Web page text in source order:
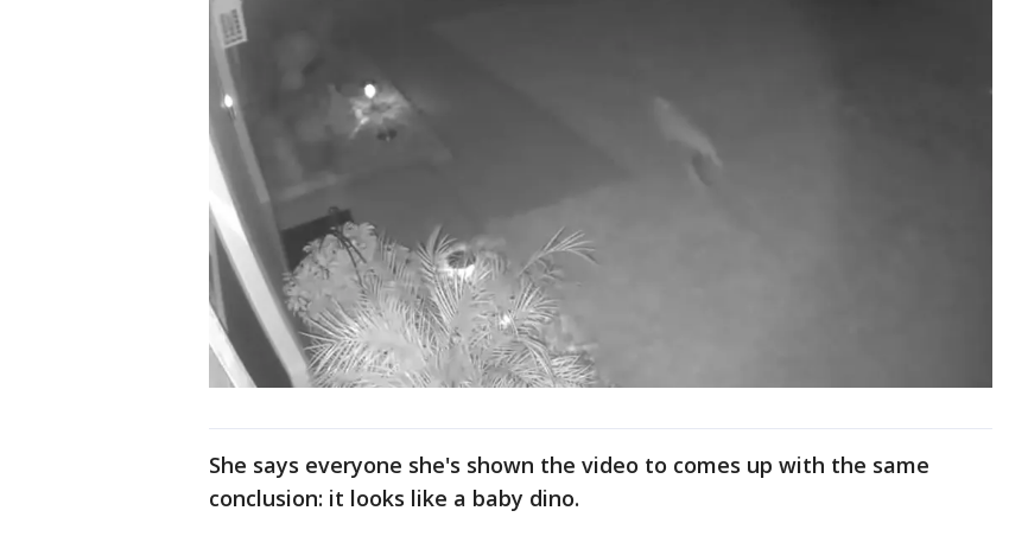
She says everyone she's shown the video to comes up with the same
conclusion: it looks like a baby dino.